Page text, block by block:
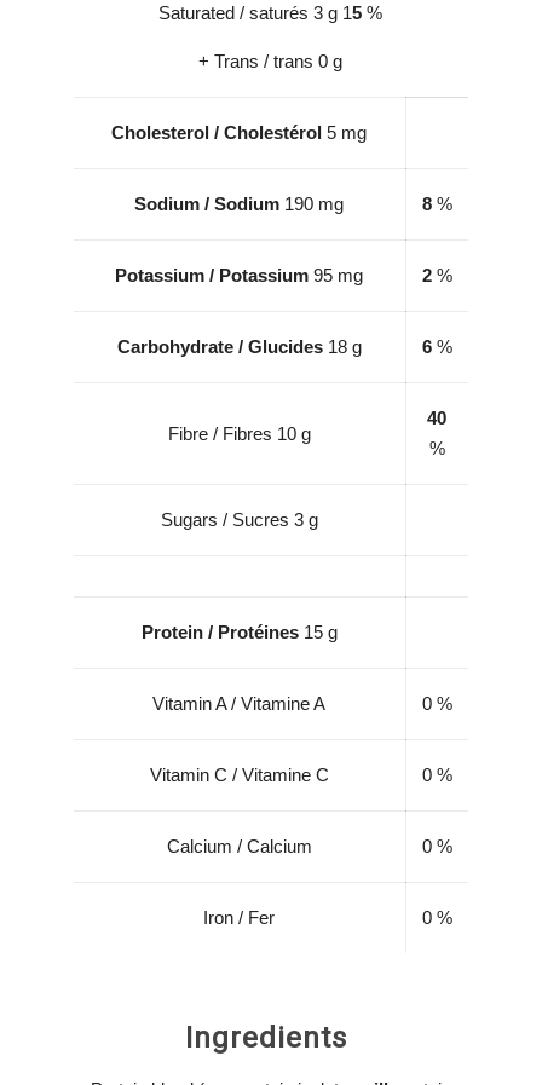
Saturated / saturés 3 g 15 %
+ Trans / trans 0 g
Cholesterol / Cholestérol 5 mg
Sodium / Sodium 190 mg 8 %
Potassium / Potassium95 mg 2 %
Carbohydrate / Glucides 18 g 6 %
Fibre / Fibres 10 g
40
%
Sugars / Sucres 3 g
Protein / Protéines 15 g
Vitamin A / Vitamine A 0 %
Vitamin C / Vitamine C 0 %
Calcium / Calcium 0 %
Iron / Fer 0 %
Ingredients